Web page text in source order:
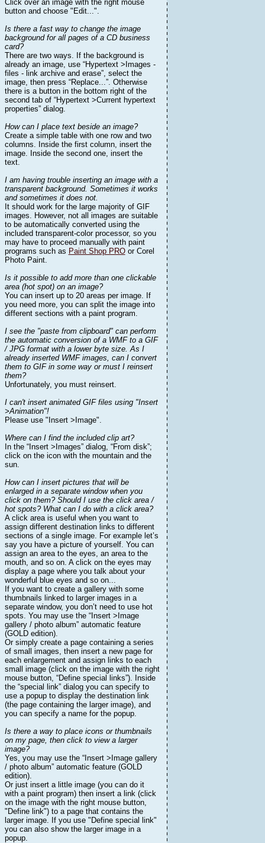
Click over an image with the right mouse
button and choose "Edit...".
Is there a fast way to change the image
background for all pages of a CD business
card?
There are two ways. If the background is
already an image, use “Hypertext >Images -
files - link archive and erase”, select the
image, then press “Replace...”. Otherwise
there is a button in the bottom right of the
second tab of “Hypertext >Current hypertext
properties” dialog.
How can I place text beside an image?
Create a simple table with one row and two
columns. Inside the first column, insert the
image. Inside the second one, insert the
text.
I am having trouble inserting an image with a
transparent background. Sometimes it works
and sometimes it does not.
It should work for the large majority of GIF
images. However, not all images are suitable
to be automatically converted using the
included transparent-color processor, so you
may have to proceed manually with paint
programs such as Paint Shop PROor Corel
Photo Paint.
Is it possible to add more than one clickable
area (hot spot) on an image?
You can insert up to 20 areas per image. If
you need more, you can split the image into
different sections with a paint program.
I see the "paste from clipboard" can perform
the automatic conversion of a WMF to a GIF
/ JPG format with a lower byte size. As I
already inserted WMF images, can I convert
them to GIF in some way or must I reinsert
them?
Unfortunately, you must reinsert.
I can't insert animated GIF files using "Insert
>Animation"!
Please use "Insert >Image".
Where can I find the included clip art?
In the “Insert >Images” dialog, “From disk”;
click on the icon with the mountain and the
sun.
How can I insert pictures that will be
enlarged in a separate window when you
click on them? Should I use the click area /
hot spots? What can I do with a click area?
A click area is useful when you want to
assign different destination links to different
sections of a single image. For example let’s
say you have a picture of yourself. You can
assign an area to the eyes, an area to the
mouth, and so on. A click on the eyes may
display a page where you talk about your
wonderful blue eyes and so on...
If you want to create a gallery with some
thumbnails linked to larger images in a
separate window, you don’t need to use hot
spots. You may use the “Insert >Image
gallery / photo album” automatic feature
(GOLD edition).
Or simply create a page containing a series
of small images, then insert a new page for
each enlargement and assign links to each
small image (click on the image with the right
mouse button, “Define special links”). Inside
the “special link” dialog you can specify to
use a popup to display the destination link
(the page containing the larger image), and
you can specify a name for the popup.
Is there a way to place icons or thumbnails
on my page, then click to view a larger
image?
Yes, you may use the “Insert >Image gallery
/ photo album” automatic feature (GOLD
edition).
Or just insert a little image (you can do it
with a paint program) then insert a link (click
on the image with the right mouse button,
"Define link") to a page that contains the
larger image. If you use "Define special link"
you can also show the larger image in a
popup.